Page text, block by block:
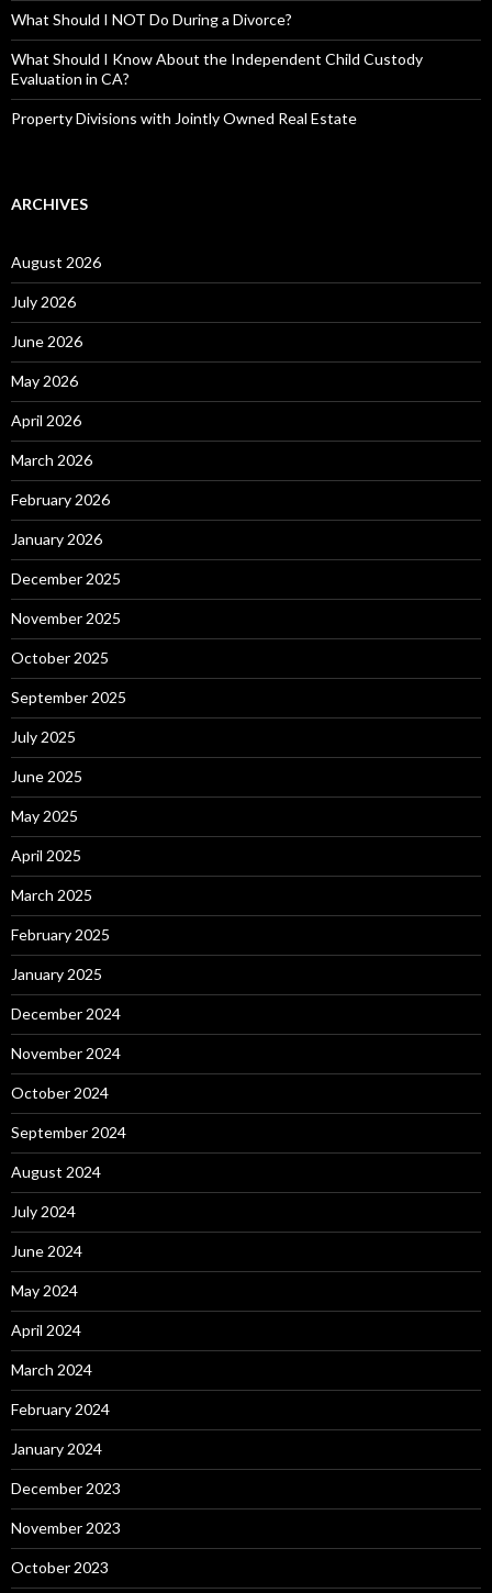
What Should I NOT Do During a Divorce?
What Should I Know About the Independent Child Custody
Evaluation in CA?
Property Divisions with Jointly Owned Real Estate
ARCHIVES
August 2026
July 2026
June 2026
May 2026
April 2026
March 2026
February 2026
January 2026
December 2025
November 2025
October 2025
September 2025
July 2025
June 2025
May 2025
April 2025
March 2025
February 2025
January 2025
December 2024
November 2024
October 2024
September 2024
August 2024
July 2024
June 2024
May 2024
April 2024
March 2024
February 2024
January 2024
December 2023
November 2023
October 2023